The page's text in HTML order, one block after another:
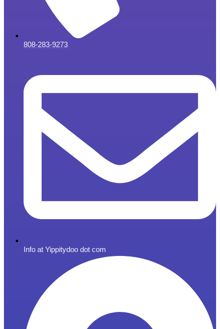
808-283-9273
Info at Yippitydoo dot com